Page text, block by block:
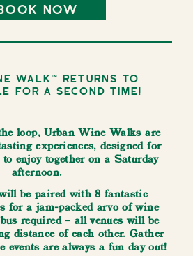
now
Walk™ returns to
for a second time!
loop, Urban Wine Walks are
experiences, designed for
enjoy together on a Saturday
afternoon.
be paired with 8 fantastic
for a jam-packed arvo of wine
required – all venues will be
distance of each other. Gather
events are always a fun day out!